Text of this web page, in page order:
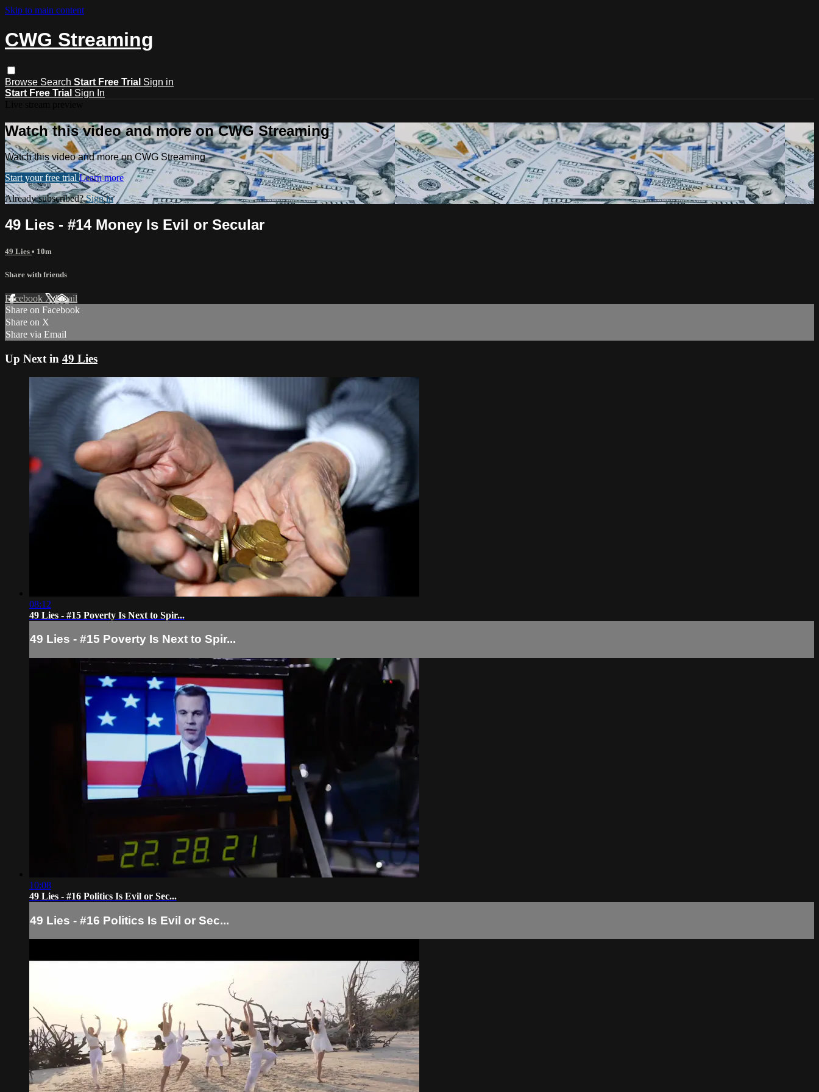
Skip to main content
CWG Streaming
Browse Search Start Free Trial Sign in
Start Free Trial Sign In
Watch this video and more on CWG Streaming
Watch this video and more on CWG Streaming
Start your free trial Learn more
Already subscribed?Sign in
49 Lies - #14 Money Is Evil or Secular
49 Lies • 10m
Share with friends
Facebook XEmail
Share on Facebook
Share on X
Share via Email
Up Next in 49 Lies
08:12
49 Lies - #15 Poverty Is Next to Spir...
49 Lies - #15 Poverty Is Next to Spir...
10:08
49 Lies - #16 Politics Is Evil or Sec...
49 Lies - #16 Politics Is Evil or Sec...